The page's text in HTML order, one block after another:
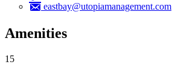
eastbay@utopiamanagement.com
Amenities
15